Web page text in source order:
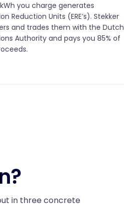
you charge generates
Reduction Units (ERE’s). Stekker
and trades them with the Dutch
Authority and pays you 85% of
in three concrete